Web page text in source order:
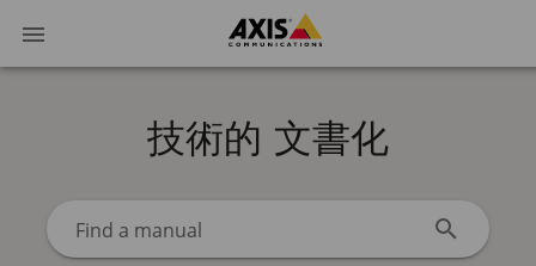
技術的 文書化
Find a manual